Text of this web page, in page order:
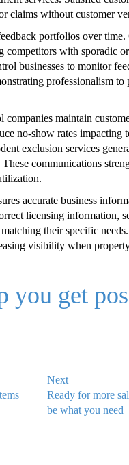
claims without customer
portfolios over
with sporadic
businesses to monitor
professionalism to
maintain
no-show rates impacting
exclusion services
communications
accurate business
licensing information,
their specific
visibility when
you get
Next
Ready for more
be what you need